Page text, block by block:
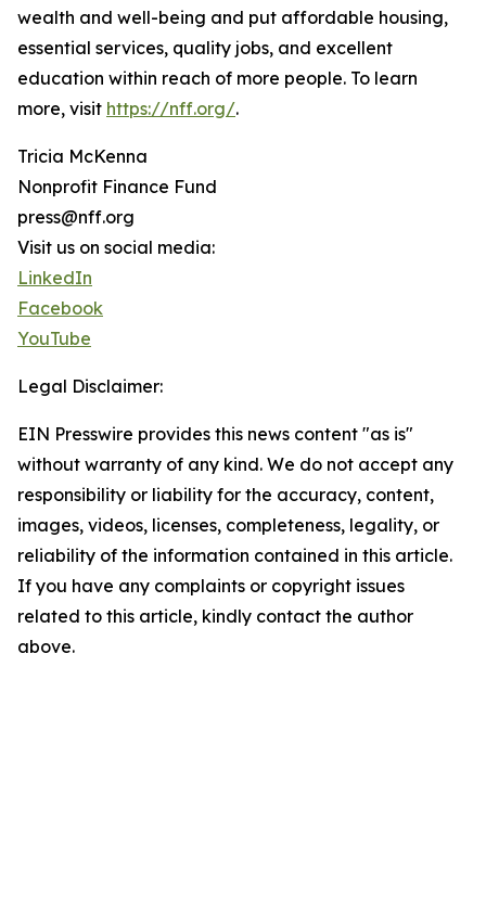
wealth and well-being and put affordable housing,
essential services, quality jobs, and excellent
education within reach of more people. To learn
more, visit https://nff.org/.
Tricia McKenna
Nonprofit Finance Fund
press@nff.org
Visit us on social media:
LinkedIn
Facebook
YouTube
Legal Disclaimer:
EIN Presswire provides this news content "as is"
without warranty of any kind. We do not accept any
responsibility or liability for the accuracy, content,
images, videos, licenses, completeness, legality, or
reliability of the information contained in this article.
If you have any complaints or copyright issues
related to this article, kindly contact the author
above.